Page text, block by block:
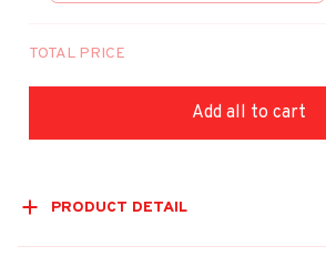
TOTAL PRICE
Add all to cart
PRODUCT DETAIL